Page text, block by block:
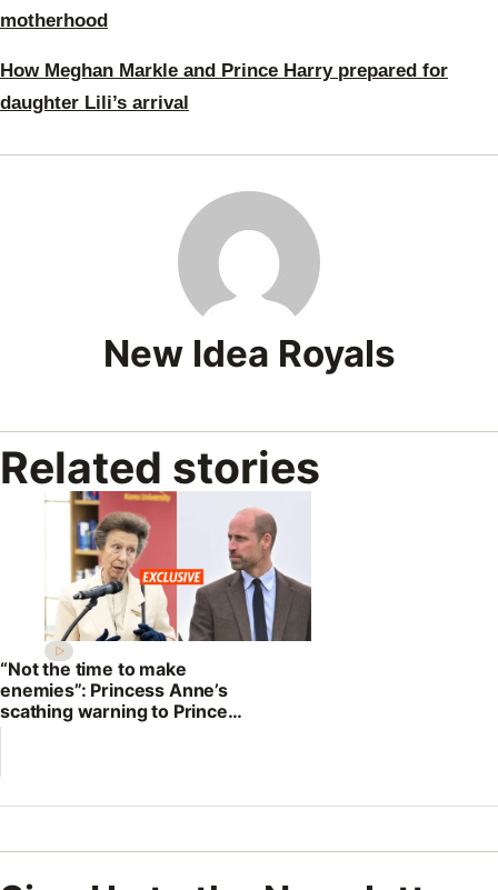
motherhood
How Meghan Markle and Prince Harry prepared for
daughter Lili’s arrival
New Idea Royals
Related stories
“Not the time to make
enemies”: Princess Anne’s
scathing warning to Prince
William